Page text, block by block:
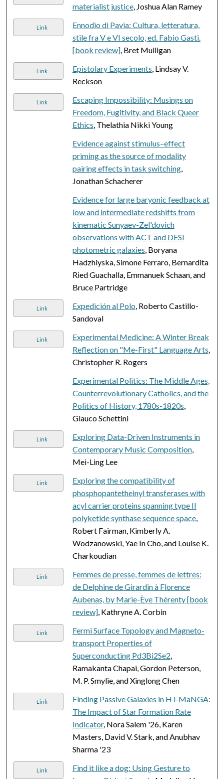
materialist justice, Joshua Alan Ramey
Link
Ennodio di Pavia: Cultura, letteratura,
stile fra V e VI secolo, ed. Fabio Gasti.
[book review], Bret Mulligan
Link Epistolary Experiments , Lindsay V.
Reckson
Link
Escaping Impossibility: Musings on
Freedom, Fugitivity, and Black Queer
Ethics , Thelathia Nikki Young
Evidence against stimulus–effect
priming as the source of modality
pairing effects in task switching,
Jonathan Schacherer
Evidence for large baryonic feedback at
low and intermediate redshifts from
kinematic Sunyaev-Zel'dovich
observations with ACT and DESI
photometric galaxies , Boryana
Hadzhiyska, Simone Ferraro, Bernardita
Ried Guachalla, Emmanuek Schaan, and
Bruce Partridge
Link Expedición al Polo , Roberto Castillo-
Sandoval
Link
Experimental Medicine: A Winter Break
Reflection on "Me-First" Language Arts
Christopher R. Rogers
Experimental Politics: The Middle Ages,
Counterrevolutionary Catholics, and the
Politics of History, 1780s-1820s
Glauco Schettini
Link
Exploring Data-Driven Instruments in
Contemporary Music Composition,
Mei-Ling Lee
Link
Exploring the compatibility of
phosphopantetheinyl transferases with
acyl carrier proteins spanning type II
polyketide synthase sequence space,
Robert Fairman, Kimberly A.
Wodzanowski, Yae In Cho, and Louise K.
Charkoudian
Link
Femmes de presse, femmes de lettres:
de Delphine de Girardin à Florence
Aubenas, by Marie-Ève Thérenty [book
review], Kathryne A. Corbin
Link
Fermi Surface Topology and Magneto-
transport Properties of
Superconducting Pd3Bi2Se2
Ramakanta Chapai, Gordon Peterson,
M. P. Smylie, and Xinglong Chen
Link
Finding Passive Galaxies in H i-MaNGA:
The Impact of Star Formation Rate
Indicator, Nora Salem '26, Karen
Masters, David V. Stark, and Anubhav
Sharma '23
Link
Find it like a dog: Using Gesture to